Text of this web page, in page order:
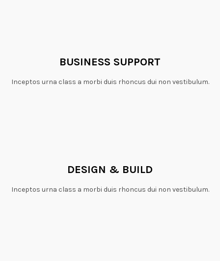
BUSINESS SUPPORT
Inceptos urna class a morbi duis rhoncus dui non vestibulum.
DESIGN & BUILD
Inceptos urna class a morbi duis rhoncus dui non vestibulum.